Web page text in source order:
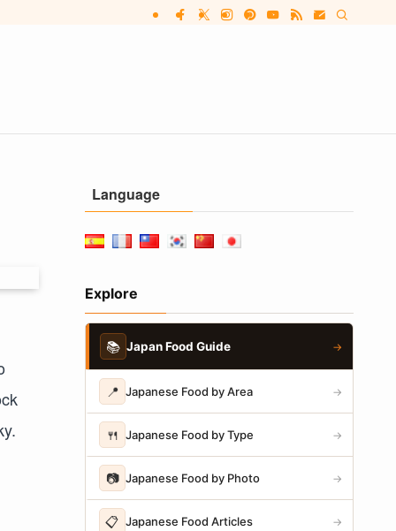
Language
Explore
📚 Japan Food Guide →
📍 Japanese Food by Area →
🍴 Japanese Food by Type →
📷 Japanese Food by Photo →
📋 Japanese Food Articles →